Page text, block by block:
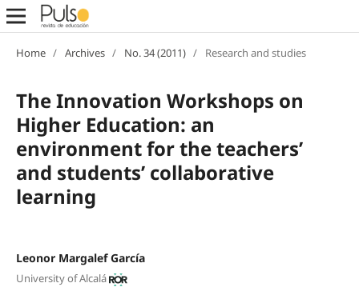
Home / Archives / No. 34 (2011) / Research and studies
The Innovation Workshops on
Higher Education: an
environment for the teachers’
and students’ collaborative
learning
Leonor Margalef García
University of Alcalá